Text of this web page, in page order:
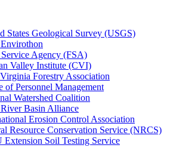
States Geological Survey (USGS)
Agency (FSA)
Valley Institute (CVI)
Forestry Association
of Personnel Management
Watershed Coalition
Basin Alliance
Erosion Control Association
Resource Conservation Service (NRCS)
Soil Testing Service